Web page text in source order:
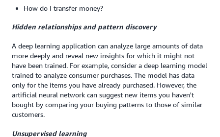
How do I transfer money?
Hidden relationships and pattern discovery
A deep learning application can analyze large amounts of data
more deeply and reveal new insights for which it might not
have been trained. For example, consider a deep learning model
trained to analyze consumer purchases. The model has data
only for the items you have already purchased. However, the
artificial neural network can suggest new items you haven't
bought by comparing your buying patterns to those of similar
customers.
Unsupervised learning